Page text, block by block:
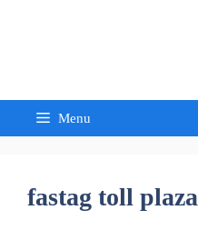
Menu
fastag toll plaza